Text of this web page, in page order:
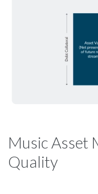
Music Asset
Quality